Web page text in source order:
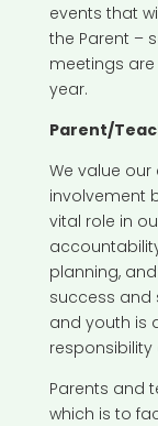
events that
the Parent –
meetings
year.
Parent/
We value
involvement
vital role in
planning,
success and
and youth is
responsibility
Parents and
which is to